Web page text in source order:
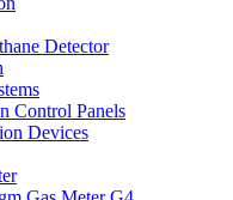
Detector
Control Panels
Devices